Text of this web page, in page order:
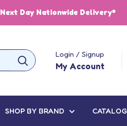
Next Day Nationwide Delivery*
Login / Signup
My Account
SHOP BY BRAND CATALOG